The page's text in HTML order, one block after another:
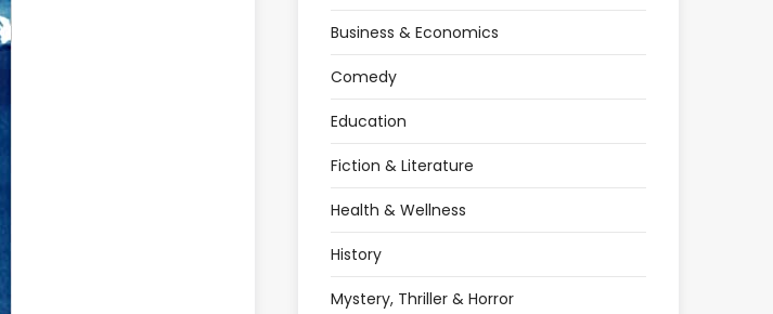
Business & Economics
Comedy
Education
Fiction & Literature
Health & Wellness
History
Mystery, Thriller & Horror